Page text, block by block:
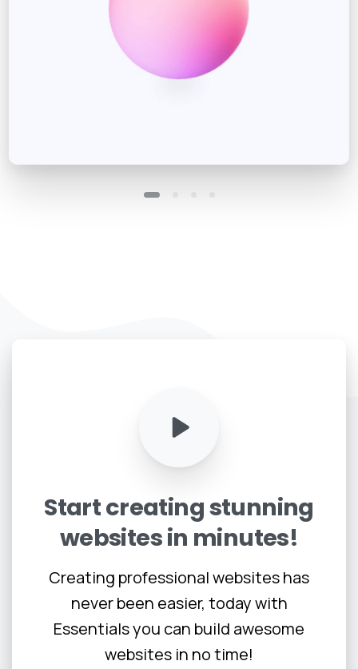
Startcreatingstunning
websitesin minutes!
Creating professional websites has
never been easier, today with
Essentials you can build awesome
websites in no time!